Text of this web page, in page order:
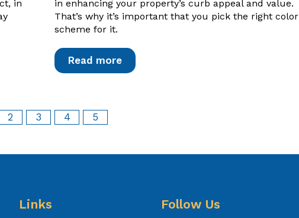
in
in enhancing your property’s curb appeal and value.
That’s why it’s important that you pick the right color
scheme for it.
Read more
2 3 4 5
Links Follow Us